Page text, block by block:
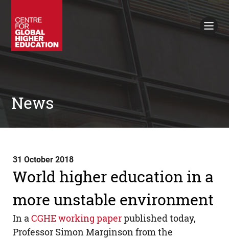
Policy Briefings
Books
Contacts
Search
News
31 October 2018
World higher education in a
more unstable environment
In aCGHEworking paperpublished today,
Professor Simon Marginson from the